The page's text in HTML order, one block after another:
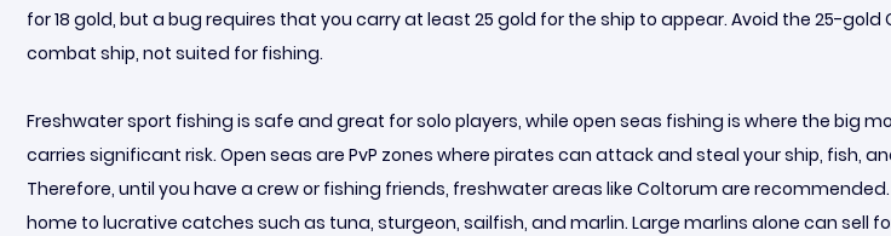
for 18 gold, but a bug requires that you carry at least 25 gold for the ship to appear. Avoid the 25-gold
combat ship, not suited for fishing.
Freshwater sport fishing is safe and great for solo players, while open seas fishing is where the big
carries significant risk. Open seas are PvP zones where pirates can attack and steal your ship, fish,
Therefore, until you have a crew or fishing friends, freshwater areas like Coltorum are
home to lucrative catches such as tuna, sturgeon, sailfish, and marlin. Large marlins alone can sell